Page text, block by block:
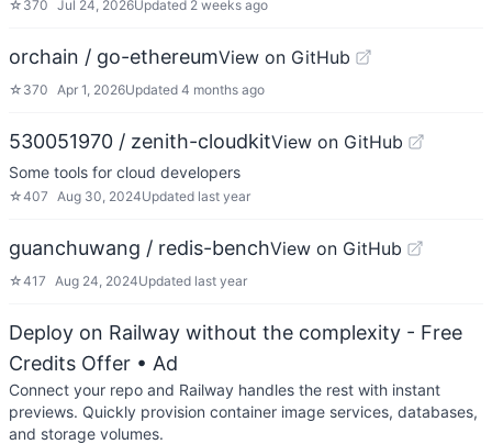
☆ 370 Jul 24, 2026Updated 2 weeks ago
orchain / go-ethereumView on GitHub
☆ 370 Apr 1, 2026Updated 4 months ago
530051970 / zenith-cloudkitView on GitHub
Some tools for cloud developers
☆407 Aug 30, 2024Updated last year
guanchuwang / redis-benchView on GitHub
☆417 Aug 24, 2024Updated last year
Deploy on Railway without the complexity - Free
Credits Offer • Ad
Connect your repo and Railway handles the rest with instant
previews. Quickly provision container image services, databases,
and storage volumes.